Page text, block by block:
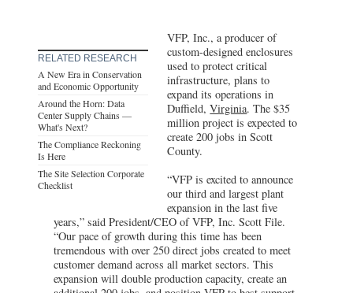
RELATED RESEARCH
A New Era in Conservation
and Economic Opportunity
Around the Horn: Data
Center Supply Chains —
What's Next?
The Compliance Reckoning
Is Here
The Site Selection Corporate
Checklist
VFP, Inc., a producer of
custom-designed enclosures
used to protect critical
infrastructure, plans to
expand its operations in
Duffield,Virginia. The $35
million project is expected to
create 200 jobs in Scott
County.
“VFP is excited to announce
our third and largest plant
expansion in the last five
years,” said President/CEO of VFP, Inc. Scott File.
“Our pace of growth during this time has been
tremendous with over 250 direct jobs created to meet
customer demand across all market sectors. This
expansion will double production capacity, create an